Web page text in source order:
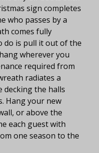
sign completes
who passes by a
comes fully
do is pull it out of the
wherever you
required from
radiates a
the halls
Hang your new
or above the
each guest with
one season to the